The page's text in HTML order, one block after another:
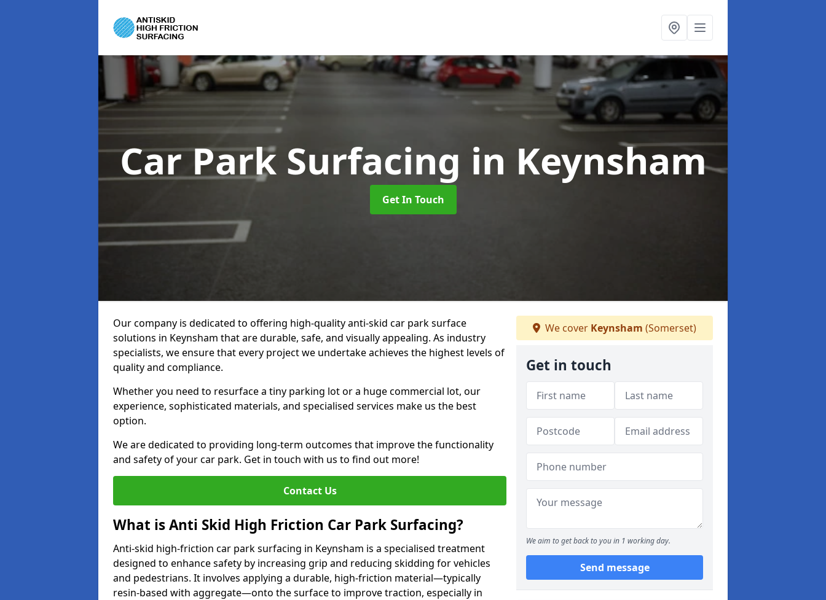
Car Park Surfacing in Keynsham
Get In Touch
Our company is dedicated to offering high-quality anti-skid car park surface
solutions in Keynsham that are durable, safe, and visually appealing. As industry
specialists, we ensure that every project we undertake achieves the highest levels of
quality and compliance.
Whether you need to resurface a tiny parking lot or a huge commercial lot, our
experience, sophisticated materials, and specialised services make us the best
option.
We are dedicated to providing long-term outcomes that improve the functionality
and safety of your car park. Get in touch with us to find out more!
Contact Us
What is Anti Skid High Friction Car Park Surfacing?
Anti-skid high-friction car park surfacing in Keynsham is a specialised treatment
designed to enhance safety by increasing grip and reducing skidding for vehicles
and pedestrians. It involves applying a durable, high-friction material—typically
resin-based with aggregate—onto the surface to improve traction, especially in
We cover Keynsham (Somerset)
Get in touch
We aim to get back to you in 1 working day.
Send message